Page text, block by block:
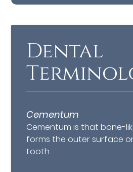
Dental
Cementum
Cementum is that bone-
forms the outer surface
tooth.